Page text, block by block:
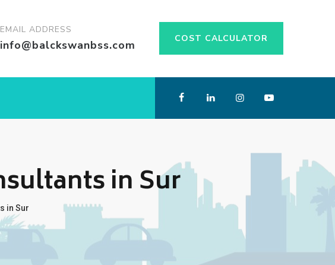
EMAIL ADDRESS
info@balckswanbss.com COST CALCULATOR
in Sur
in Sur